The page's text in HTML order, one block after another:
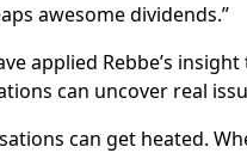
awesome dividends.”
applied Rebbe’s
can uncover real
can get heated.